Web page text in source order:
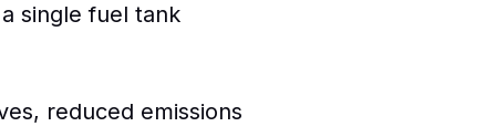
single fuel tank
reduced emissions